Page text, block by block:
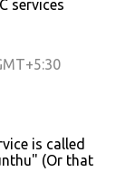
services
is called
(Or that